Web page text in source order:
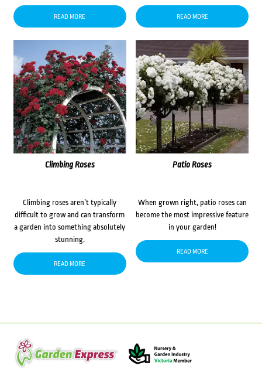
READ MORE READ MORE
Climbing Roses
Climbing roses aren’t typically
difficult to grow and can transform
a garden into something absolutely
stunning.
READ MORE
Patio Roses
When grown right, patio roses can
become the most impressive feature
in your garden!
READ MORE